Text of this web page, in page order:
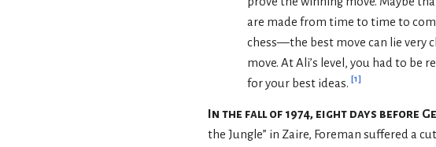
are made from time to time to
chess—the best move can lie very
move. At Ali’s level, you had to be
for your best ideas.[1]
In the fall of 1974, eight days before
the Jungle” in Zaire, Foreman suffered a